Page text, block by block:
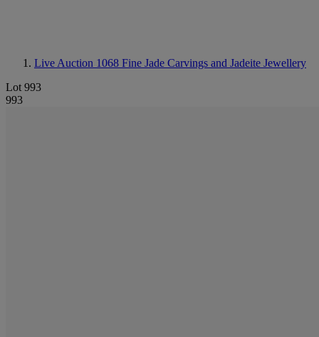
Live Auction 1068 Fine Jade Carvings and Jadeite Jewellery
Lot 993
993